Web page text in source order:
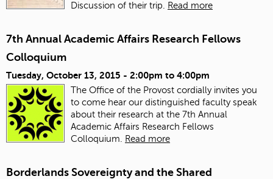
Discussion of their trip.
Read more
7th Annual Academic Affairs Research Fellows
Colloquium
Tuesday, October 13, 2015 - 2:00pm to 4:00pm
The Office of the Provost cordially invites you
to come hear our distinguished faculty speak
about their research at the 7th Annual
Academic Affairs Research Fellows
Colloquium.
Read more
Borderlands Sovereignty and the Shared